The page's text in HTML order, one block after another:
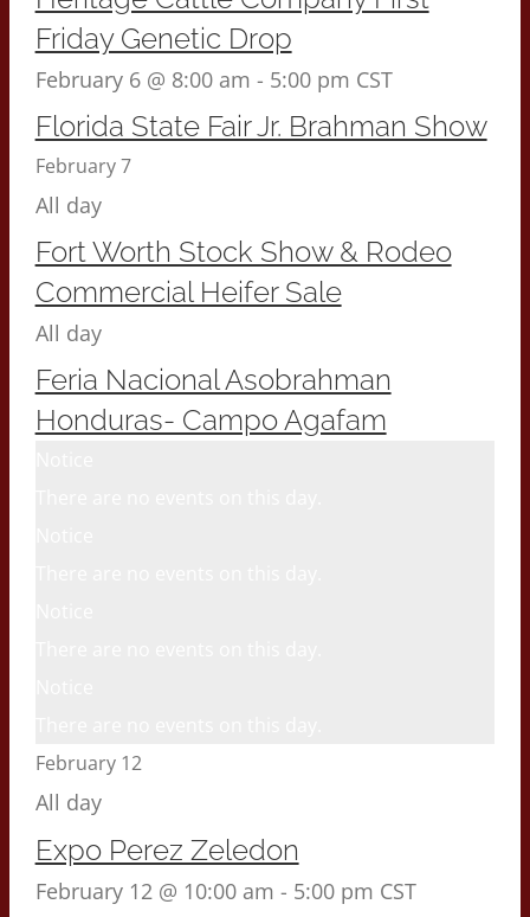
Friday Genetic Drop
February 6 @ 8:00 am - 5:00 pm CST
Florida State Fair Jr. Brahman Show
February 7
All day
Fort Worth Stock Show & Rodeo
Commercial Heifer Sale
All day
Feria Nacional Asobrahman
Honduras- Campo Agafam
February 12
All day
Expo Perez Zeledon
February 12 @ 10:00 am - 5:00 pm CST